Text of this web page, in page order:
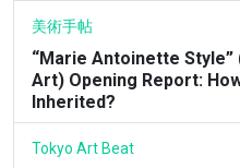
美術手帖
“Marie Antoinette
Art) Opening Report:
Inherited?
Tokyo Art Beat